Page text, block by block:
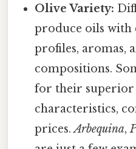
Olive Variety:
produce oils
profiles, aromas,
compositions.
for their superior
characteristics,
prices.Arbequina,